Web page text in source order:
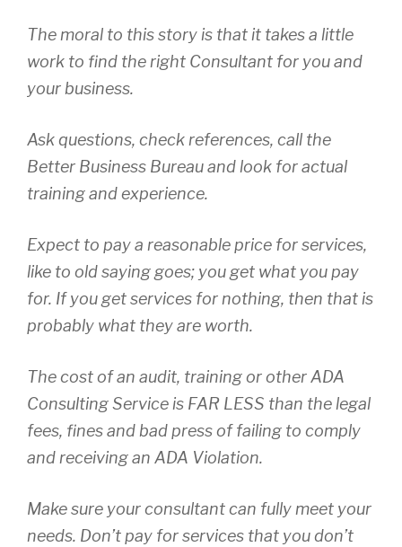
The moral to this story is that it takes a little
work to find the right Consultant for you and
your business.
Ask questions, check references, call the
Better Business Bureau and look for actual
training and experience.
Expect to pay a reasonable price for services,
like to old saying goes; you get what you pay
for. If you get services for nothing, then that is
probably what they are worth.
The cost of an audit, training or other ADA
Consulting Service is FAR LESS than the legal
fees, fines and bad press of failing to comply
and receiving an ADA Violation.
Make sure your consultant can fully meet your
needs. Don’t pay for services that you don’t